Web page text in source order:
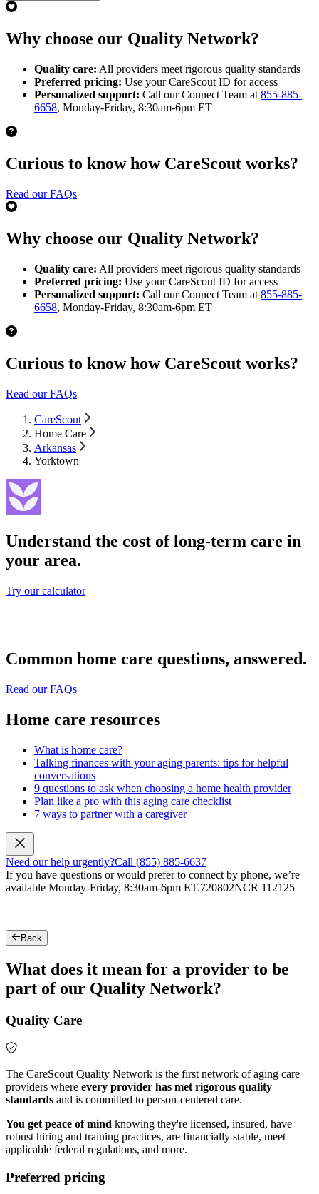
Why choose our Quality Network?
Quality care: All providers meet rigorous quality standards
Preferred pricing: Use your CareScout ID for access
Personalized support: Call our Connect Team at 855-885-
6658, Monday-Friday, 8:30am-6pm ET
Curious to know how CareScout works?
Read our FAQs
Why choose our Quality Network?
Quality care: All providers meet rigorous quality standards
Preferred pricing: Use your CareScout ID for access
Personalized support: Call our Connect Team at 855-885-
6658, Monday-Friday, 8:30am-6pm ET
Curious to know how CareScout works?
Read our FAQs
CareScout
Home Care
Arkansas
Yorktown
Understand the cost of long-term care in
your area.
Try our calculator
Common home care questions, answered.
Read our FAQs
Home care resources
What is home care?
Talking finances with your aging parents: tips for helpful
conversations
9 questions to ask when choosing a home health provider
Plan like a pro with this aging care checklist
7 ways to partner with a caregiver
Need our help urgently?Call (855) 885-6637
If you have questions or would prefer to connect by phone, we’re
available Monday-Friday, 8:30am-6pm ET.720802NCR 112125
Back
What does it mean for a provider to be
part of our Quality Network?
Quality Care
The CareScout Quality Network is the first network of aging care
providers where every provider has met rigorous quality
standards and is committed to person-centered care.
You get peace of mind knowing they're licensed, insured, have
robust hiring and training practices, are financially stable, meet
applicable federal regulations, and more.
Preferred pricing